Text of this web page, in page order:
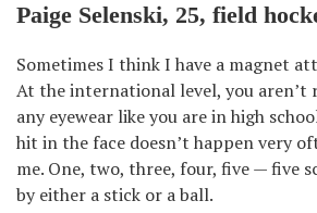
Paige Selenski, 25, field
Sometimes I think I have a magnet
At the international level, you aren’t
any eyewear like you are in high
hit in the face doesn’t happen very
me. One, two, three, four, five — five
by either a stick or a ball.